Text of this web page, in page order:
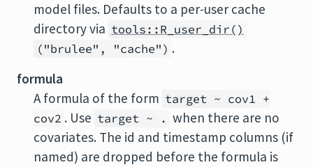
model files. Defaults to a per-user cache
directory via tools::R_user_dir()
("brulee", "cache") .
formula
A formula of the form target ~ cov1 +
cov2 . Use target ~ . when there are no
covariates. The id and timestamp columns (if
named) are dropped before the formula is